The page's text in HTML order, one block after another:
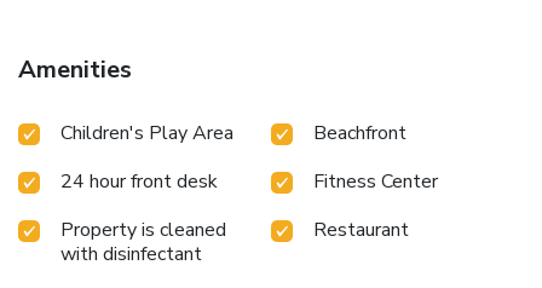
Amenities
Children's Play Area
Beachfront
24 hour front desk
Fitness Center
Property is cleaned
with disinfectant
Restaurant